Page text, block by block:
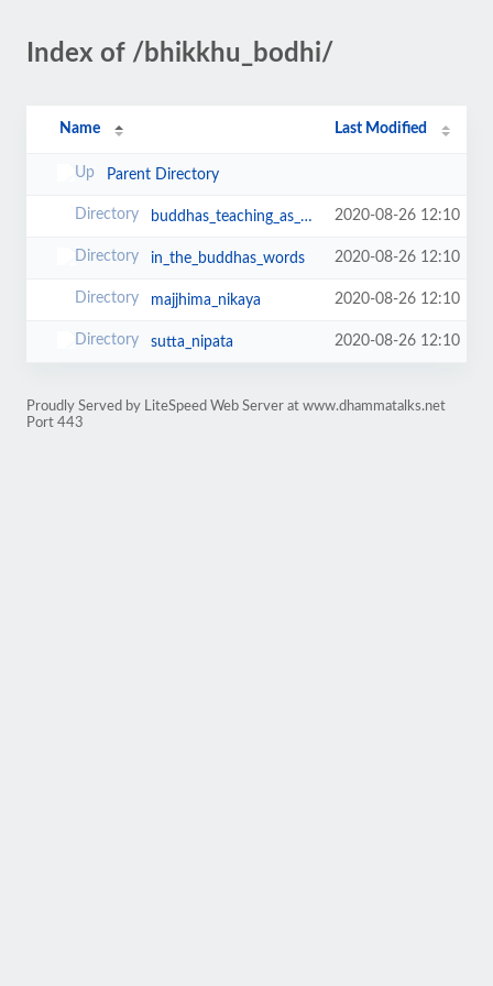
Index of /bhikkhu_bodhi/
Name Last Modified
Parent Directory
buddhas_teaching_as_it_is 2020-08-26 12:10
in_the_buddhas_words 2020-08-26 12:10
majjhima_nikaya 2020-08-26 12:10
sutta_nipata 2020-08-26 12:10
Proudly Served by LiteSpeed Web Server at www.dhammatalks.net
Port 443